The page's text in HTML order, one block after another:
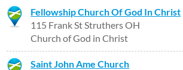
Fellowship Church Of God In Christ
115 Frank St Struthers OH
Church of God in Christ
Saint John Ame Church